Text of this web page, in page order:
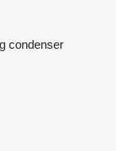
condenser